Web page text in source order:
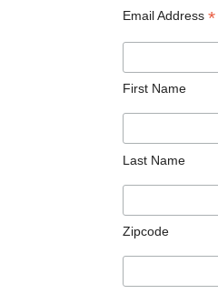
Email Address *
First Name
Last Name
Zipcode